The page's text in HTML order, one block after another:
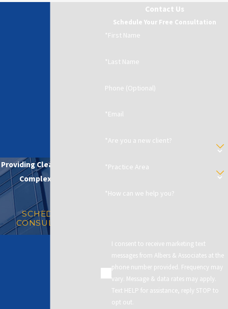
Providing Clear Solutions in
Complex Matters
SCHEDULE A
CONSULTATION
Contact Us
Schedule Your Free Consultation
*First Name
*Last Name
Phone (Optional)
*Email
*Are you a new client?
*Practice Area
*How can we help you?
I consent to receive marketing text
messages from Albers & Associates at the
phone number provided. Frequency may
vary. Message & data rates may apply.
Text HELP for assistance, reply STOP to
opt out.